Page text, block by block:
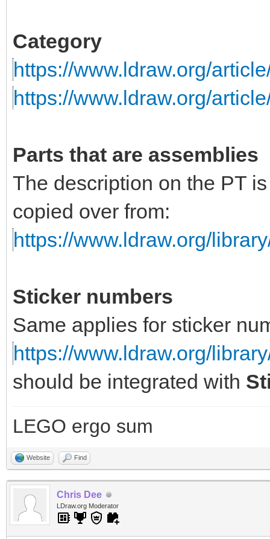
Category
https://www.ldraw.org/
https://www.ldraw.org/
Parts that are assemblies
The description on the PT
copied over from:
https://www.ldraw.org/
Sticker numbers
Same applies for sticker
https://www.ldraw.org/
should be integrated with
LEGO ergo sum
Website Find
Chris Dee
LDraw.org Moderator